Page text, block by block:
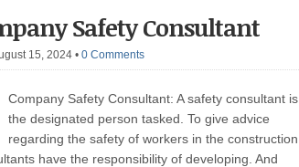
Safety Consultant
15, 2024 • 0 Comments
Company Safety Consultant: A safety consultant is
the designated person tasked. To give advice
regarding the safety of workers in the construction
have the responsibility of developing. And